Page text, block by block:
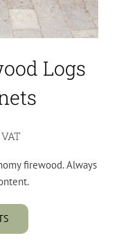
Logs
firewood. Always